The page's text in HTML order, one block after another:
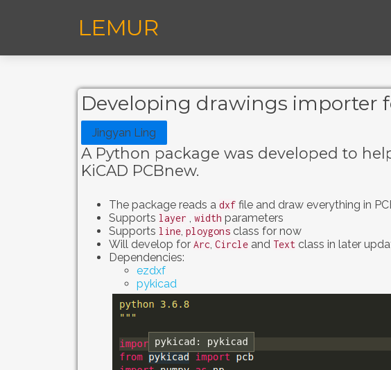
LEMUR
Developing drawings importer
Jingyan Ling
A Python package was developed to
KiCAD PCBnew.
The package reads a dxffile and draw everything in
Supports layer , width parameters
Supports line, ploygonsclass for now
Will develop for Arc, Circleand Textclass in later
Dependencies:
ezdxf
pykicad